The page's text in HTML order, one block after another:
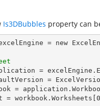
Is3DBubbles property can